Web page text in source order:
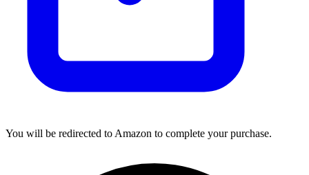
You will be redirected to Amazon to complete your purchase.